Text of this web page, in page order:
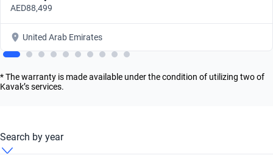
AED88,499
United Arab Emirates
* The warranty is made available under the condition of utilizing two of
Kavak’s services.
Search by year